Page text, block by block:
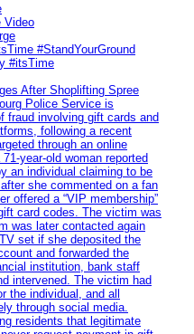
Video
#StandYourGround
#itsTime
After Shoplifting Spree
Police Service is
fraud involving gift cards and
following a recent
through an online
year-old woman reported
an individual claiming to be
she commented on a fan
offered a “VIP membership”
card codes. The victim was
was later contacted again
set if she deposited the
and forwarded the
institution, bank staff
intervened. The victim had
the individual, and all
through social media.
residents that legitimate